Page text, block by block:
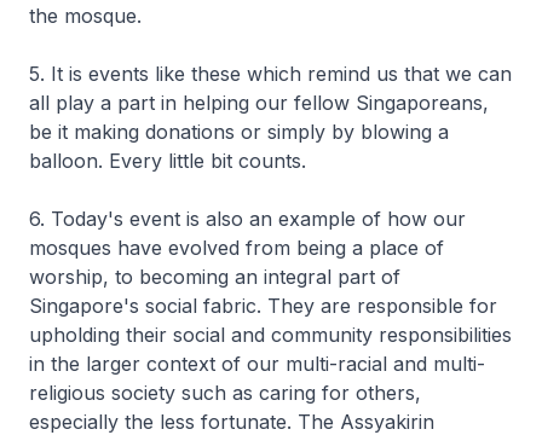
the mosque.
5. It is events like these which remind us that we can
all play a part in helping our fellow Singaporeans,
be it making donations or simply by blowing a
balloon. Every little bit counts.
6. Today's event is also an example of how our
mosques have evolved from being a place of
worship, to becoming an integral part of
Singapore's social fabric. They are responsible for
upholding their social and community responsibilities
in the larger context of our multi-racial and multi-
religious society such as caring for others,
especially the less fortunate. The Assyakirin